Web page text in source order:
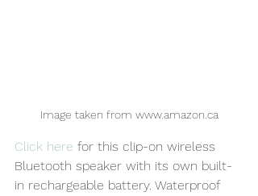
Image taken from www.amazon.ca
Click here for this clip-on wireless
Bluetooth speaker with its own built-
in rechargeable battery. Waterproof